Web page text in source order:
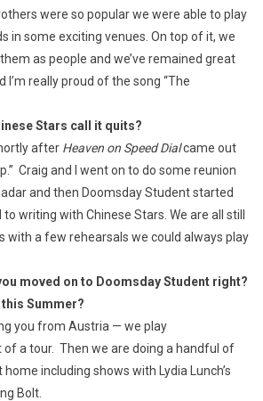
were so popular we were able to play
in some exciting venues. On top of it, we
as people and we’ve remained great
I’m really proud of the song “The
Stars call it quits?
after Heaven on Speed Dialcame out
Craig and I went on to do some reunion
and then Doomsday Student started
writing with Chinese Stars. We are all still
with a few rehearsals we could always play
moved on to Doomsday Student right?
Summer?
you from Austria — we play
of a tour. Then we are doing a handful of
including shows with Lydia Lunch’s
Bolt.